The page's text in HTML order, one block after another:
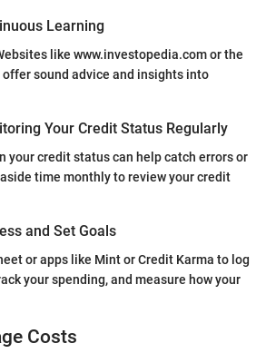
Learning
like www.investopedia.com or the
offer sound advice and insights into
Your Credit Status Regularly
your credit status can help catch errors or
time monthly to review your credit
and Set Goals
or apps like Mint or Credit Karma to log
your spending, and measure how your
Costs